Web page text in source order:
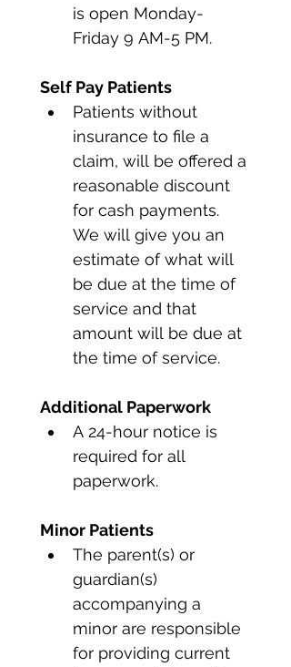
is open Monday-
Friday 9 AM-5 PM.
Self Pay Patients
Patients without
insurance to file a
claim, will be offered a
reasonable discount
for cash payments.
We will give you an
estimate of what will
be due at the time of
service and that
amount will be due at
the time of service.
Additional Paperwork
A 24-hour notice is
required for all
paperwork.
Minor Patients
The parent(s) or
guardian(s)
accompanying a
minor are responsible
for providing current